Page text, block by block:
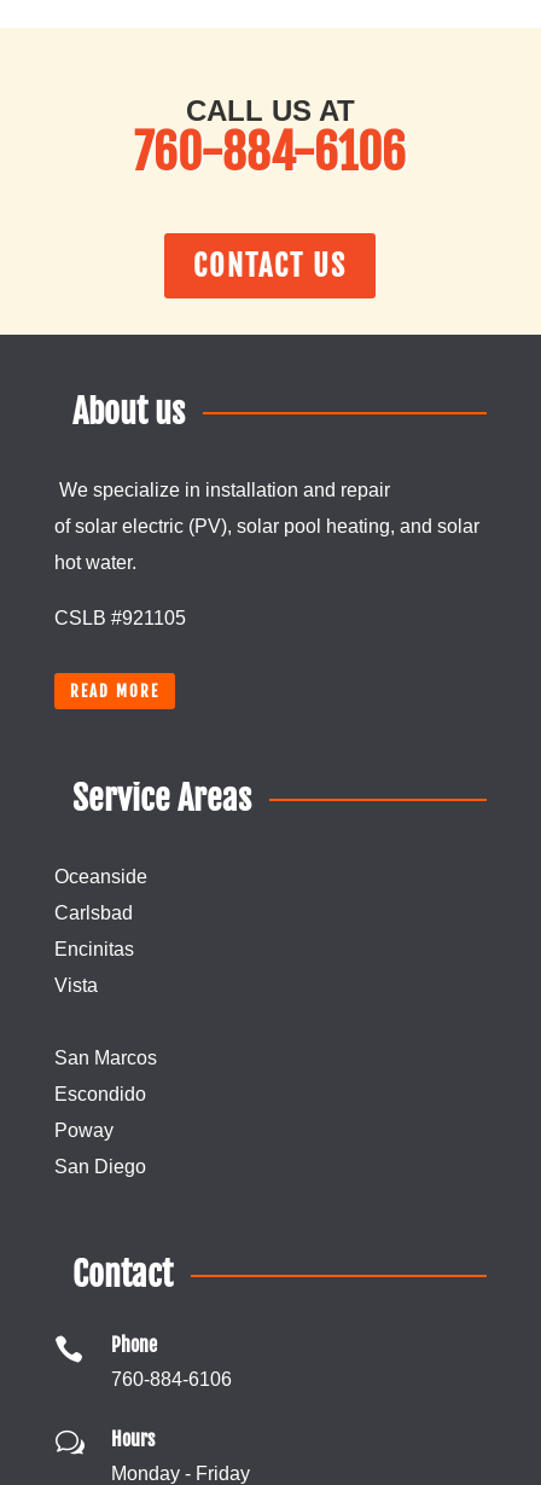
CALL US AT
760-884-6106
CONTACT US
About us
We specialize in installation and repair
ofsolarelectric (PV), solar pool heating, and solar
hot water.
CSLB #921105
READ MORE
Service Areas
Oceanside
Carlsbad
Encinitas
Vista
San Marcos
Escondido
Poway
San Diego
Contact
 Phone
760-884-6106
w Hours
Monday - Friday